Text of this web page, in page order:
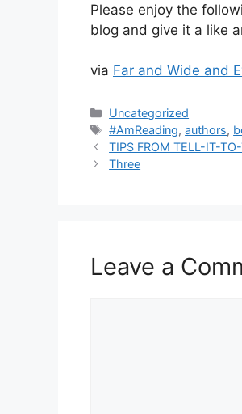
Please enjoy the
blog and give it a like
via Far and Wide and
Categories
Uncategorized
Tags
#AmReading,authors,
TIPS FROM TELL-IT-
Three
Leave a